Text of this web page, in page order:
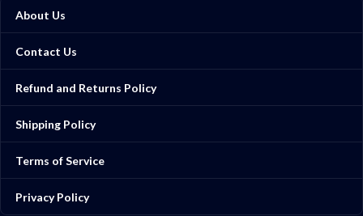
About Us
Contact Us
Refund and Returns Policy
Shipping Policy
Terms of Service
Privacy Policy